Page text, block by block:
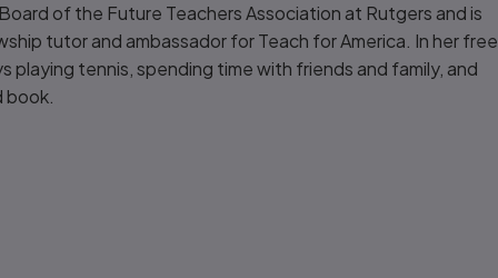
of the Future Teachers Association at Rutgers and is
tutor and ambassador for Teach for America. In her free
playing tennis, spending time with friends and family, and
book.